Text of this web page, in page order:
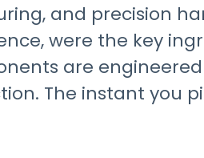
and precision
were the key
are
The instant you